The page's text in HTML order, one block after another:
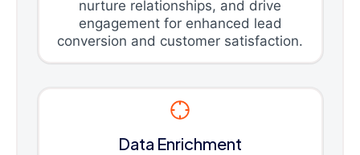
nurture relationships, and drive
engagement for enhanced lead
conversion and customer satisfaction.
Data Enrichment